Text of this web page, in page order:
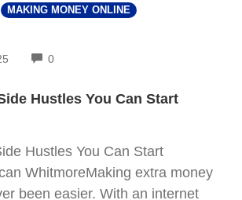
MAKING MONEY ONLINE
0COMMENTS
Hustles You Can Start
Hustles You Can Start
WhitmoreMaking extra money
been easier. With an internet